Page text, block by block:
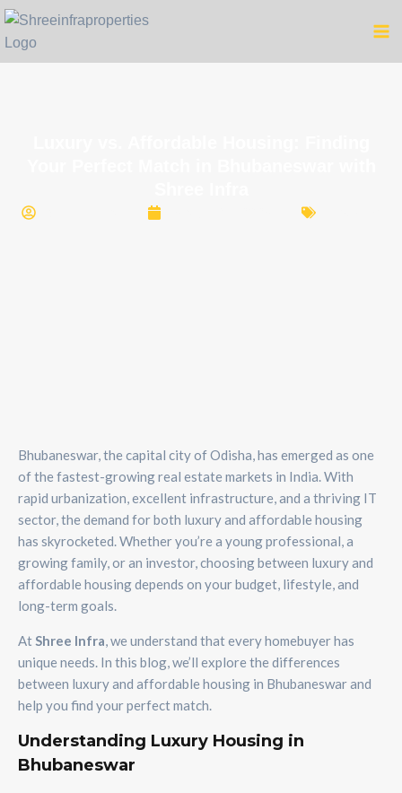
Bhubaneswar, the capital city of Odisha, has emerged as one
of the fastest-growing real estate markets in India. With
rapid urbanization, excellent infrastructure, and a thriving IT
sector, the demand for both luxury and affordable housing
has skyrocketed. Whether you’re a young professional, a
growing family, or an investor, choosing between luxury and
affordable housing depends on your budget, lifestyle, and
long-term goals.
AtShree Infra, we understand that every homebuyer has
unique needs. In this blog, we’ll explore the differences
between luxury and affordable housing in Bhubaneswar and
help you find your perfect match.
Understanding Luxury Housing in
Bhubaneswar